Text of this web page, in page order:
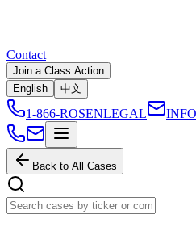
Contact
Join a Class Action
English
中文
1-866-ROSENLEGAL
Back to All Cases